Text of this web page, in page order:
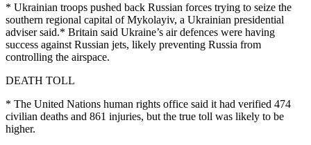
* Ukrainian troops pushed back Russian forces trying to seize the
southern regional capital of Mykolayiv, a Ukrainian presidential
adviser said.* Britain said Ukraine’s air defences were having
success against Russian jets, likely preventing Russia from
controlling the airspace.
DEATH TOLL
* The United Nations human rights office said it had verified 474
civilian deaths and 861 injuries, but the true toll was likely to be
higher.